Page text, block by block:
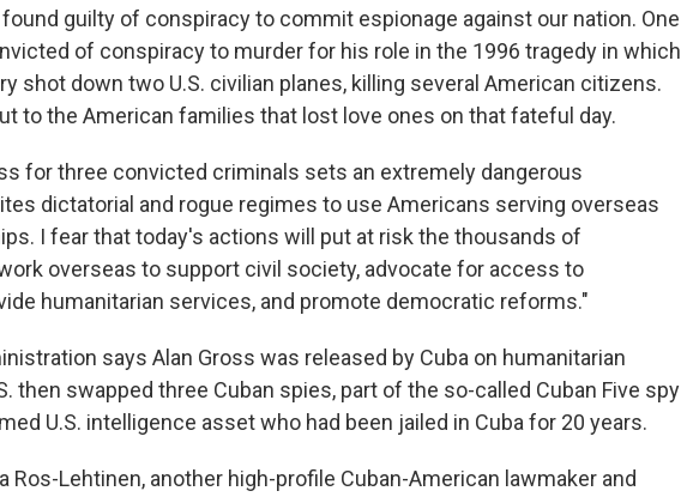
guilty of conspiracy to commit espionage against our nation. One
of conspiracy to murder for his role in the 1996 tragedy in which
shot down two U.S. civilian planes, killing several American citizens.
to the American families that lost love ones on that fateful day.
for three convicted criminals sets an extremely dangerous
dictatorial and rogue regimes to use Americans serving overseas
I fear that today's actions will put at risk the thousands of
overseas to support civil society, advocate for access to
humanitarian services, and promote democratic reforms."
says Alan Gross was released by Cuba on humanitarian
then swapped three Cuban spies, part of the so-called Cuban Five spy
U.S. intelligence asset who had been jailed in Cuba for 20 years.
Ros-Lehtinen, another high-profile Cuban-American lawmaker and